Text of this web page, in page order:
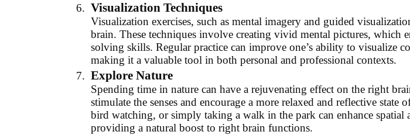
Visualization Techniques
Visualization exercises, such as mental imagery and guided
brain. These techniques involve creating vivid mental pictures, which
solving skills. Regular practice can improve one’s ability to visualize
making it a valuable tool in both personal and professional contexts.
Explore Nature
Spending time in nature can have a rejuvenating effect on the right
stimulate the senses and encourage a more relaxed and reflective
bird watching, or simply taking a walk in the park can enhance spatial
providing a natural boost to right brain functions.